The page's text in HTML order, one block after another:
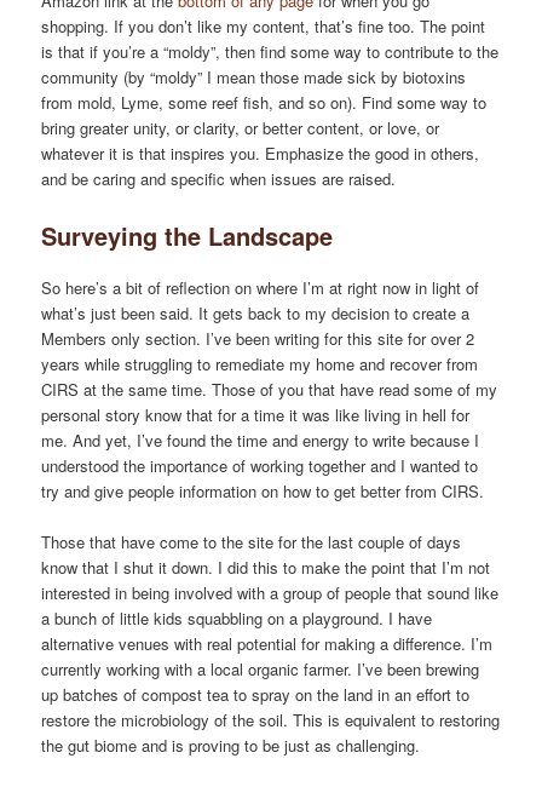
shopping. If you don’t like my content, that’s fine too. The point
is that if you’re a “moldy”, then find some way to contribute to the
community (by “moldy” I mean those made sick by biotoxins
from mold, Lyme, some reef fish, and so on). Find some way to
bring greater unity, or clarity, or better content, or love, or
whatever it is that inspires you. Emphasize the good in others,
and be caring and specific when issues are raised.
Surveying the Landscape
So here’s a bit of reflection on where I’m at right now in light of
what’s just been said. It gets back to my decision to create a
Members only section. I’ve been writing for this site for over 2
years while struggling to remediate my home and recover from
CIRS at the same time. Those of you that have read some of my
personal story know that for a time it was like living in hell for
me. And yet, I’ve found the time and energy to write because I
understood the importance of working together and I wanted to
try and give people information on how to get better from CIRS.
Those that have come to the site for the last couple of days
know that I shut it down. I did this to make the point that I’m not
interested in being involved with a group of people that sound like
a bunch of little kids squabbling on a playground. I have
alternative venues with real potential for making a difference. I’m
currently working with a local organic farmer. I’ve been brewing
up batches of compost tea to spray on the land in an effort to
restore the microbiology of the soil. This is equivalent to restoring
the gut biome and is proving to be just as challenging.